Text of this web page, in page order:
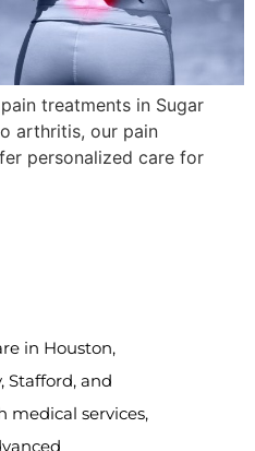
treatments in Sugar
arthritis, our pain
personalized care for
in Houston,
Stafford, and
medical services,